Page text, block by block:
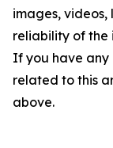
images, videos,
reliability of the
If you have any
related to this
above.